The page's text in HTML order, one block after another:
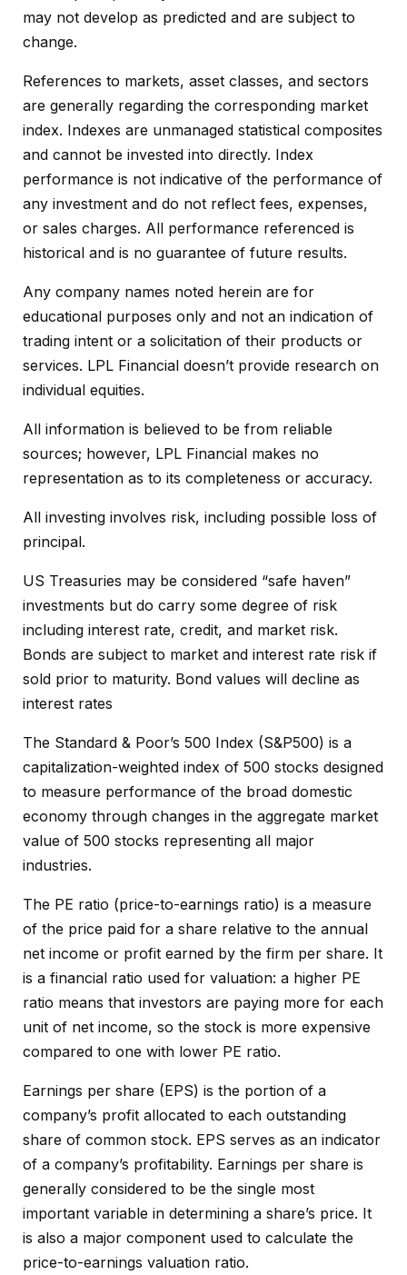
may not develop as predicted and are subject to
change.
References to markets, asset classes, and sectors
are generally regarding the corresponding market
index. Indexes are unmanaged statistical composites
and cannot be invested into directly. Index
performance is not indicative of the performance of
any investment and do not reflect fees, expenses,
or sales charges. All performance referenced is
historical and is no guarantee of future results.
Any company names noted herein are for
educational purposes only and not an indication of
trading intent or a solicitation of their products or
services. LPL Financial doesn’t provide research on
individual equities.
All information is believed to be from reliable
sources; however, LPL Financial makes no
representation as to its completeness or accuracy.
All investing involves risk, including possible loss of
principal.
US Treasuries may be considered “safe haven”
investments but do carry some degree of risk
including interest rate, credit, and market risk.
Bonds are subject to market and interest rate risk if
sold prior to maturity. Bond values will decline as
interest rates
The Standard & Poor’s 500 Index (S&P500) is a
capitalization-weighted index of 500 stocks designed
to measure performance of the broad domestic
economy through changes in the aggregate market
value of 500 stocks representing all major
industries.
The PE ratio (price-to-earnings ratio) is a measure
of the price paid for a share relative to the annual
net income or profit earned by the firm per share. It
is a financial ratio used for valuation: a higher PE
ratio means that investors are paying more for each
unit of net income, so the stock is more expensive
compared to one with lower PE ratio.
Earnings per share (EPS) is the portion of a
company’s profit allocated to each outstanding
share of common stock. EPS serves as an indicator
of a company’s profitability. Earnings per share is
generally considered to be the single most
important variable in determining a share’s price. It
is also a major component used to calculate the
price-to-earnings valuation ratio.